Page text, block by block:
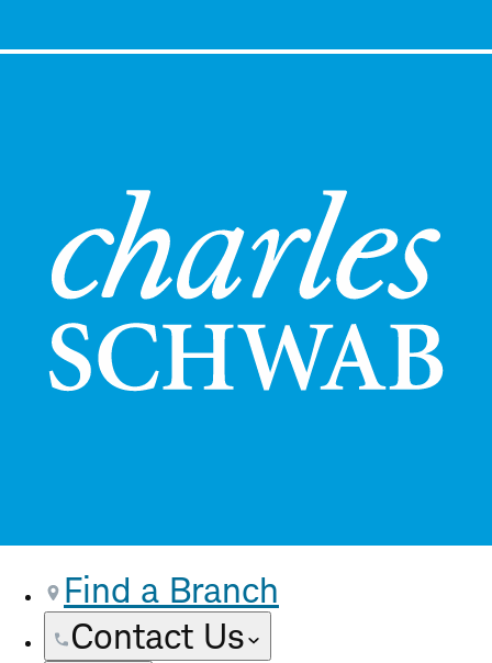
Find a Branch
Contact Us